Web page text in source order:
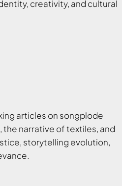
creativity, and cultural
articles on songplode
the narrative of textiles, and
storytelling evolution,